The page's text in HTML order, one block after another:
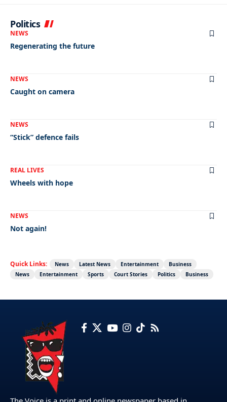
Politics
NEWS
Regenerating the future
NEWS
Caught on camera
NEWS
“Stick” defence fails
REAL LIVES
Wheels with hope
NEWS
Not again!
Quick Links: News Latest News Entertainment
Business
News
Entertainment Sports Court Stories Politics Business